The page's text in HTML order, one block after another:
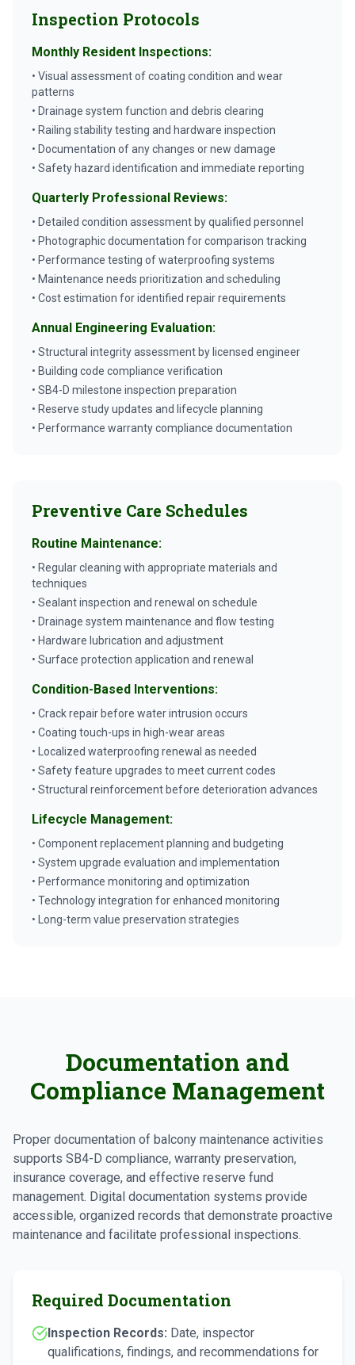
Inspection Protocols
Monthly Resident Inspections:
• Visual assessment of coating condition and wear
patterns
• Drainage system function and debris clearing
• Railing stability testing and hardware inspection
• Documentation of any changes or new damage
• Safety hazard identification and immediate reporting
Quarterly Professional Reviews:
• Detailed condition assessment by qualified personnel
• Photographic documentation for comparison tracking
• Performance testing of waterproofing systems
• Maintenance needs prioritization and scheduling
• Cost estimation for identified repair requirements
Annual Engineering Evaluation:
• Structural integrity assessment by licensed engineer
• Building code compliance verification
• SB4-D milestone inspection preparation
• Reserve study updates and lifecycle planning
• Performance warranty compliance documentation
Preventive Care Schedules
Routine Maintenance:
• Regular cleaning with appropriate materials and
techniques
• Sealant inspection and renewal on schedule
• Drainage system maintenance and flow testing
• Hardware lubrication and adjustment
• Surface protection application and renewal
Condition-Based Interventions:
• Crack repair before water intrusion occurs
• Coating touch-ups in high-wear areas
• Localized waterproofing renewal as needed
• Safety feature upgrades to meet current codes
• Structural reinforcement before deterioration advances
Lifecycle Management:
• Component replacement planning and budgeting
• System upgrade evaluation and implementation
• Performance monitoring and optimization
• Technology integration for enhanced monitoring
• Long-term value preservation strategies
Documentation and
Compliance Management
Proper documentation of balcony maintenance activities
supports SB4-D compliance, warranty preservation,
insurance coverage, and effective reserve fund
management. Digital documentation systems provide
accessible, organized records that demonstrate proactive
maintenance and facilitate professional inspections.
Required Documentation
Inspection Records: Date, inspector
qualifications, findings, and recommendations for